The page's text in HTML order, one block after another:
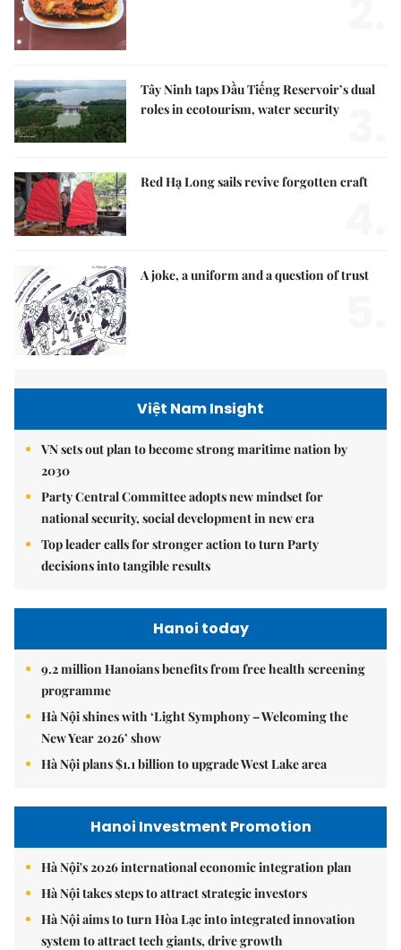
Tây Ninh taps Dầu Tiếng Reservoir’s dual
roles in ecotourism, water security
Red Hạ Long sails revive forgotten craft
A joke, a uniform and a question of trust
Việt Nam Insight
VN sets out plan to become strong maritime nation by
2030
Party Central Committee adopts new mindset for
national security, social development in new era
Top leader calls for stronger action to turn Party
decisions into tangible results
Hanoi today
9.2 million Hanoians benefits from free health screening
programme
Hà Nội shines with ‘Light Symphony – Welcoming the
New Year 2026’ show
Hà Nội plans $1.1 billion to upgrade West Lake area
Hanoi Investment Promotion
Hà Nội's 2026 international economic integration plan
Hà Nội takes steps to attract strategic investors
Hà Nội aims to turn Hòa Lạc into integrated innovation
system to attract tech giants, drive growth